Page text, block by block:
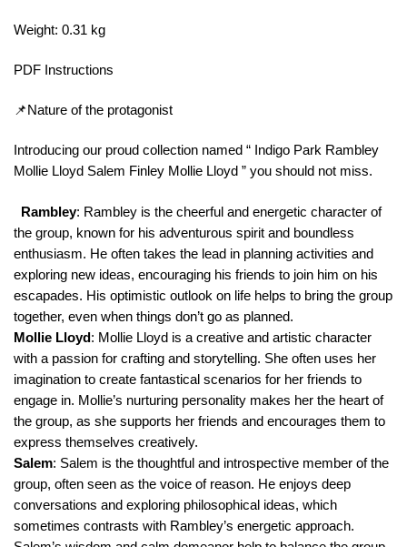
Weight: 0.31 kg
PDF Instructions
📌Nature of the protagonist
Introducing our proud collection named “ Indigo Park Rambley
Mollie Lloyd Salem Finley Mollie Lloyd ” you should not miss.
Rambley: Rambley is the cheerful and energetic character of
the group, known for his adventurous spirit and boundless
enthusiasm. He often takes the lead in planning activities and
exploring new ideas, encouraging his friends to join him on his
escapades. His optimistic outlook on life helps to bring the group
together, even when things don’t go as planned.
Mollie Lloyd: Mollie Lloyd is a creative and artistic character
with a passion for crafting and storytelling. She often uses her
imagination to create fantastical scenarios for her friends to
engage in. Mollie’s nurturing personality makes her the heart of
the group, as she supports her friends and encourages them to
express themselves creatively.
Salem: Salem is the thoughtful and introspective member of the
group, often seen as the voice of reason. He enjoys deep
conversations and exploring philosophical ideas, which
sometimes contrasts with Rambley’s energetic approach.